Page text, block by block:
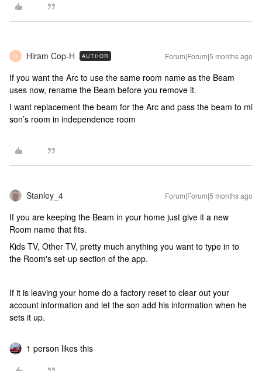
H Hiram Cop-H AUTHOR Forum|Forum|5 months ago
If you want the Arc to use the same room name as the Beam
uses now, rename the Beam before you remove it.
I want replacement the beam for the Arc and pass the beam to mi
son’s room in independence room
Stanley_4 Forum|Forum|5 months ago
If you are keeping the Beam in your home just give it a new
Room name that fits.
Kids TV, Other TV, pretty much anything you want to type in to
the Room's set-up section of the app.
If it is leaving your home do a factory reset to clear out your
account information and let the son add his information when he
sets it up.
1 person likes this